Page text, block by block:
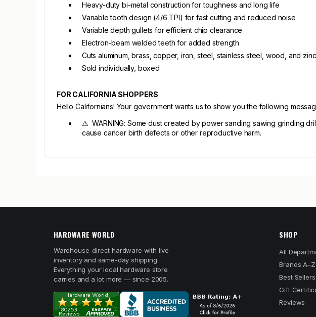
Heavy-duty bi-metal construction for toughness and long life
Variable tooth design (4/6 TPI) for fast cutting and reduced noise
Variable depth gullets for efficient chip clearance
Electron-beam welded teeth for added strength
Cuts aluminum, brass, copper, iron, steel, stainless steel, wood, and zinc
Sold individually, boxed
FOR CALIFORNIA SHOPPERS
Hello Californians! Your government wants us to show you the following
⚠ WARNING: Some dust created by power sanding sawing grinding
cause cancer birth defects or other reproductive harm.
HARDWARE WORLD
Warehouse-direct hardware with live
inventory and same-day shipping.
Everything your local hardware store
carries and a lot more — since 2005.
SHOP
All
Brands A–Z
Best Sellers
Gift
Reviews